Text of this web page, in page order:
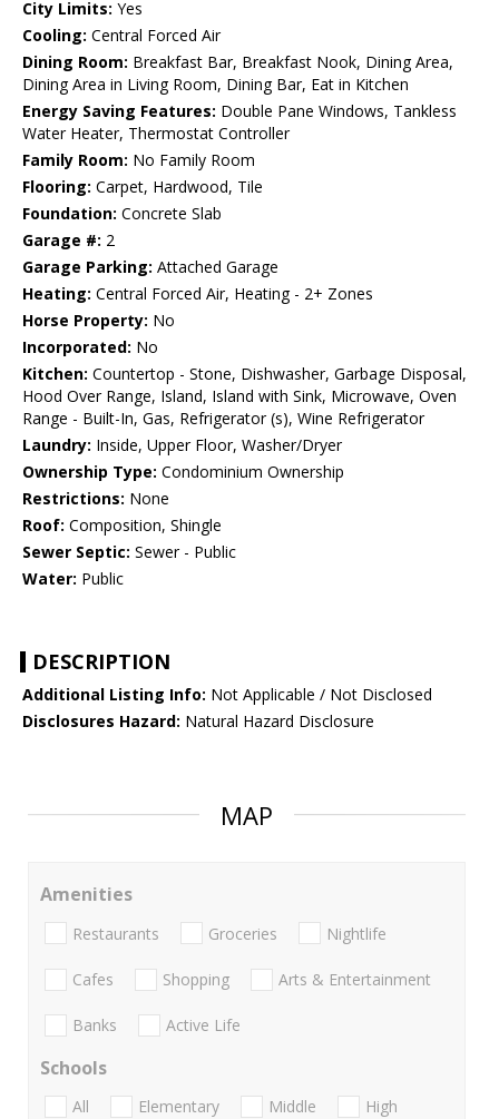
City Limits: Yes
Cooling: Central Forced Air
Dining Room: Breakfast Bar, Breakfast Nook, Dining Area,
Dining Area in Living Room, Dining Bar, Eat in Kitchen
Energy Saving Features: Double Pane Windows, Tankless
Water Heater, Thermostat Controller
Family Room: No Family Room
Flooring: Carpet, Hardwood, Tile
Foundation: Concrete Slab
Garage #: 2
Garage Parking: Attached Garage
Heating: Central Forced Air, Heating - 2+ Zones
Horse Property: No
Incorporated: No
Kitchen: Countertop - Stone, Dishwasher, Garbage Disposal,
Hood Over Range, Island, Island with Sink, Microwave, Oven
Range - Built-In, Gas, Refrigerator (s), Wine Refrigerator
Laundry: Inside, Upper Floor, Washer/Dryer
Ownership Type: Condominium Ownership
Restrictions: None
Roof: Composition, Shingle
Sewer Septic: Sewer - Public
Water: Public
DESCRIPTION
Additional Listing Info: Not Applicable / Not Disclosed
Disclosures Hazard: Natural Hazard Disclosure
MAP
Amenities
Restaurants Groceries Nightlife
Cafes Shopping Arts & Entertainment
Banks Active Life
Schools
All Elementary Middle
High